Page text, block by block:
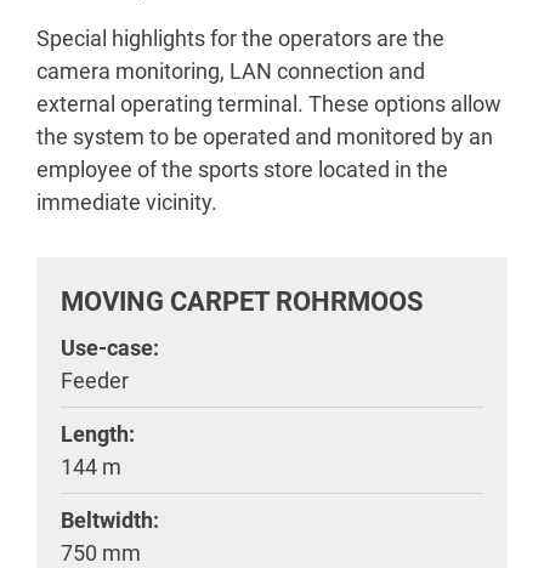
Special highlights for the operators are the
camera monitoring, LAN connection and
external operating terminal. These options allow
the system to be operated and monitored by an
employee of the sports store located in the
immediate vicinity.
MOVING CARPET ROHRMOOS
Use-case:
Feeder
Length:
144 m
Beltwidth:
750 mm